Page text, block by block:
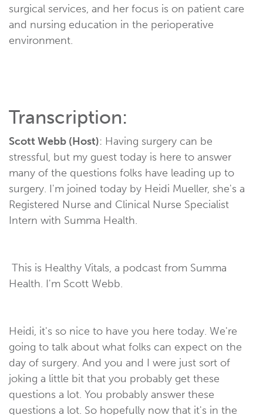
surgical services, and her focus is on patient care
and nursing education in the perioperative
environment.
Transcription:
Scott Webb (Host): Having surgery can be
stressful, but my guest today is here to answer
many of the questions folks have leading up to
surgery. I'm joined today by Heidi Mueller, she's a
Registered Nurse and Clinical Nurse Specialist
Intern with Summa Health.
This is Healthy Vitals, a podcast from Summa
Health. I'm Scott Webb.
Heidi, it's so nice to have you here today. We're
going to talk about what folks can expect on the
day of surgery. And you and I were just sort of
joking a little bit that you probably get these
questions a lot. You probably answer these
questions a lot. So hopefully now that it's in the